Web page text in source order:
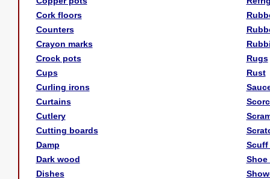
Cork floors
Counters
Crayon marks
Crock pots
Cups
Curling irons
Curtains
Cutlery
Cutting boards
Damp
Dark wood
Dishes
Rugs
Rust
Scuff
Shoe